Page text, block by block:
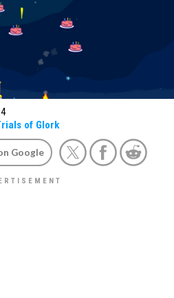
of Glork
Google